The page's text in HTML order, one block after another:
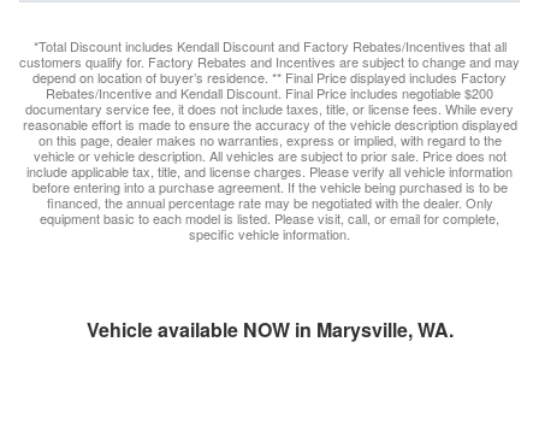
*Total Discount includes Kendall Discount and Factory Rebates/Incentives that all
customers qualify for. Factory Rebates and Incentives are subject to change and may
depend on location of buyer’s residence. ** Final Price displayed includes Factory
Rebates/Incentive and Kendall Discount. Final Price includes negotiable $200
documentary service fee, it does not include taxes, title, or license fees. While every
reasonable effort is made to ensure the accuracy of the vehicle description displayed
on this page, dealer makes no warranties, express or implied, with regard to the
vehicle or vehicle description. All vehicles are subject to prior sale. Price does not
include applicable tax, title, and license charges. Please verify all vehicle information
before entering into a purchase agreement. If the vehicle being purchased is to be
financed, the annual percentage rate may be negotiated with the dealer. Only
equipment basic to each model is listed. Please visit, call, or email for complete,
specific vehicle information.
Vehicle available NOW in Marysville, WA.